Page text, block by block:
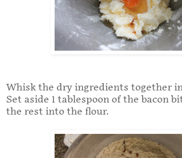
Whisk the dry ingredients together
Set aside 1 tablespoon of the bacon
the rest into the flour.